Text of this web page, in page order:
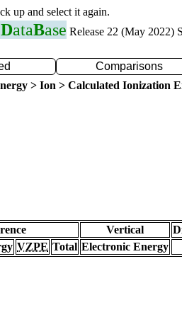
up and select it again.
DataBase Release 22 (May 2022)
Comparisons
> Ion > Calculated Ionization
Vertical
VZPE Total Electronic Energy